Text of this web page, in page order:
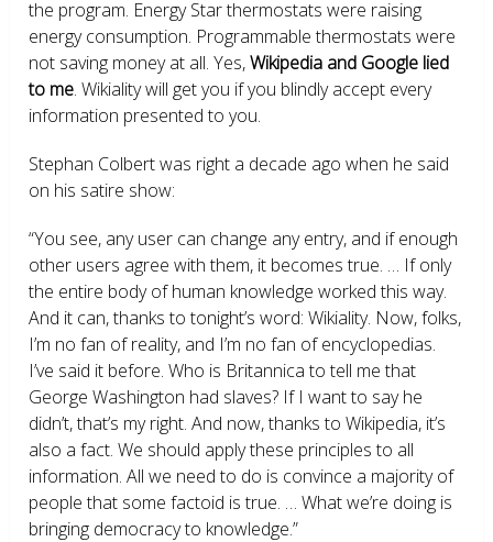
the program. Energy Star thermostats were raising
energy consumption. Programmable thermostats were
not saving money at all. Yes,Wikipedia and Google lied
to me. Wikiality will get you if you blindly accept every
information presented to you.
Stephan Colbert was right a decade ago when he said
on his satire show:
“You see, any user can change any entry, and if enough
other users agree with them, it becomes true. … If only
the entire body of human knowledge worked this way.
And it can, thanks to tonight’s word: Wikiality. Now, folks,
I’m no fan of reality, and I’m no fan of encyclopedias.
I’ve said it before. Who is Britannica to tell me that
George Washington had slaves? If I want to say he
didn’t, that’s my right. And now, thanks to Wikipedia, it’s
also a fact. We should apply these principles to all
information. All we need to do is convince a majority of
people that some factoid is true. … What we’re doing is
bringing democracy to knowledge.”